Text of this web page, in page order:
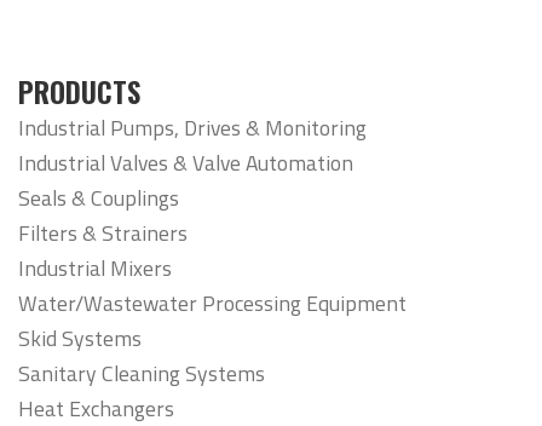
PRODUCTS
Industrial Pumps, Drives & Monitoring
Industrial Valves & Valve Automation
Seals & Couplings
Filters & Strainers
Industrial Mixers
Water/Wastewater Processing Equipment
Skid Systems
Sanitary Cleaning Systems
Heat Exchangers